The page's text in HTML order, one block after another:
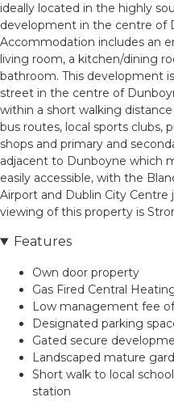
ideally located in the highly
development in the centre of
Accommodation includes an
living room, a kitchen/dining
bathroom. This development
street in the centre of
within a short walking
bus routes, local sports clubs,
shops and primary and
adjacent to Dunboyne which
easily accessible, with the
Airport and Dublin City Centre
viewing of this property is
Features
Own door property
Gas Fired Central
Low management fee
Designated parking
Gated secure
Landscaped mature
Short walk to local
station